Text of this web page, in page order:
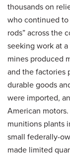
thousands on
who continued to
rods” across the
seeking work at
mines produced
and the factories
durable goods
were imported,
American
munitions plants
small federally-
made limited